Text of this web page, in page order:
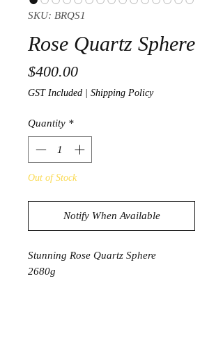
SKU: BRQS1
Rose Quartz Sphere
$400.00Price
GST Included Shipping Policy
Quantity *
Out of Stock
Notify When Available
Stunning Rose Quartz Sphere
2680g